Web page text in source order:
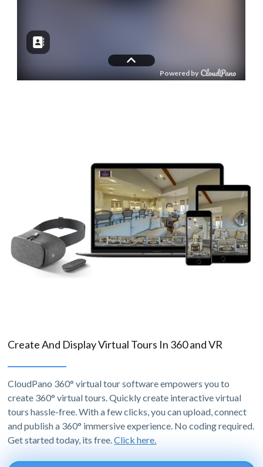
Create And Display Virtual Tours In 360 and VR
CloudPano 360° virtual tour software empowers you to
create 360° virtual tours. Quickly create interactive virtual
tours hassle-free. With a few clicks, you can upload, connect
and publish a 360° immersive experience. No coding required.
Get started today, its free.Click here.